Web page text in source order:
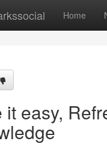
Home
it easy,